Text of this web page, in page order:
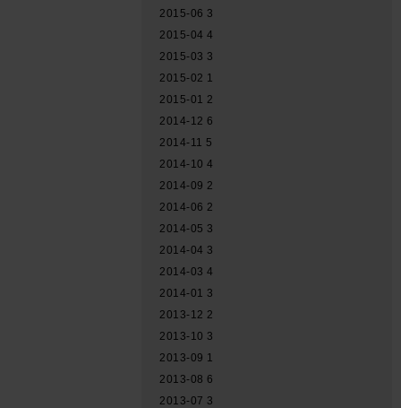
2015-06 3
2015-04 4
2015-03 3
2015-02 1
2015-01 2
2014-12 6
2014-11 5
2014-10 4
2014-09 2
2014-06 2
2014-05 3
2014-04 3
2014-03 4
2014-01 3
2013-12 2
2013-10 3
2013-09 1
2013-08 6
2013-07 3